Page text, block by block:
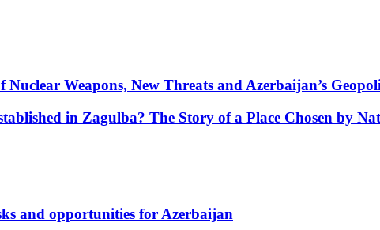
Nuclear Weapons, New Threats and Azerbaijan’s
in Zagulba? The Story of a Place Chosen by
and opportunities for Azerbaijan